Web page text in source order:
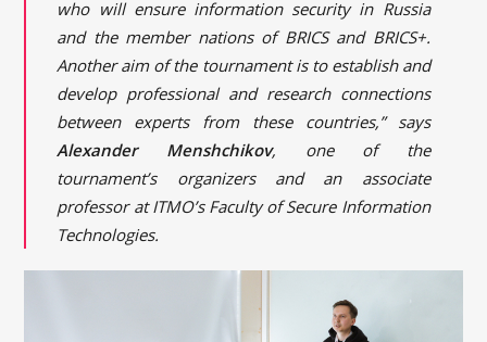
who will ensure information security in Russia
and the member nations of BRICS and BRICS+.
Another aim of the tournament is to establish and
develop professional and research connections
between experts from these countries,” says
Alexander Menshchikov, one of the
tournament’s organizers and an associate
professor at ITMO’s Faculty of Secure Information
Technologies.